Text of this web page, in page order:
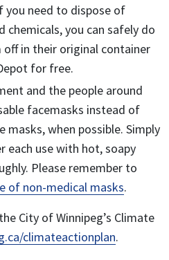
you need to dispose of
chemicals, you can safely do
in their original container
for free.
and the people around
facemasks instead of
masks, when possible. Simply
each use with hot, soapy
Please remember to
of non-medical masks.
City of Winnipeg’s Climate
climateactionplan.